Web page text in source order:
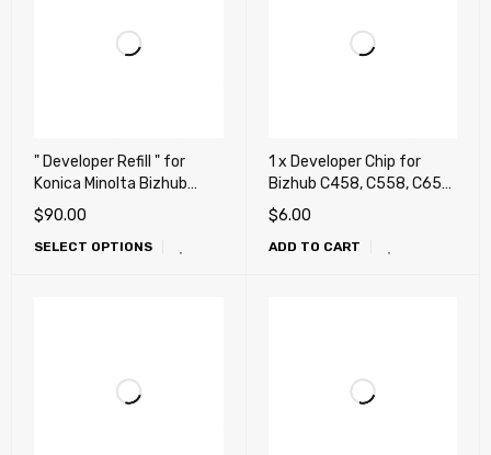
" Developer Refill " for
Konica Minolta Bizhub
C659, C759, C654, C654e,
C754, C754e, C452, C552,
C652, DV711, DV712
$90.00
SELECT OPTIONS
1 x Developer Chip for
Bizhub C458, C558, C658,
458, 458e, 558, 558e,
658e (DV-619)
$6.00
ADD TO CART